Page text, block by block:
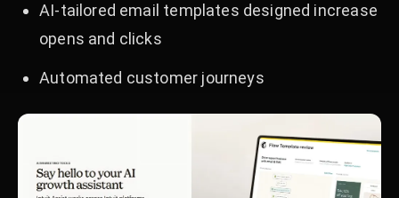
AI-tailored email templates designed increase
opens and clicks
Automated customer journeys